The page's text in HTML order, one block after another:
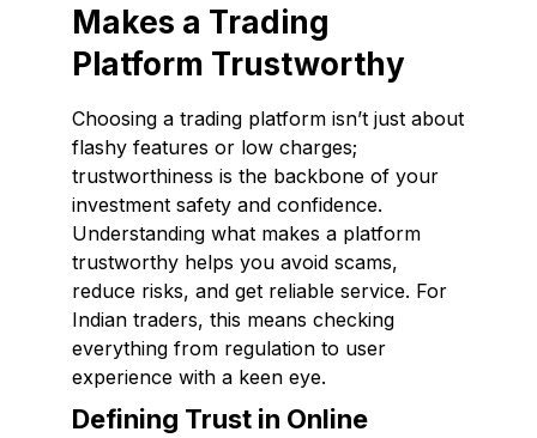
Makes a Trading
Platform Trustworthy
Choosing a trading platform isn’t just about
flashy features or low charges;
trustworthiness is the backbone of your
investment safety and confidence.
Understanding what makes a platform
trustworthy helps you avoid scams,
reduce risks, and get reliable service. For
Indian traders, this means checking
everything from regulation to user
experience with a keen eye.
Defining Trust in Online